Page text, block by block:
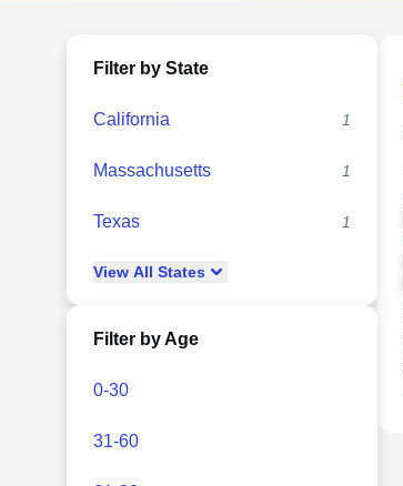
Filter by State
California 1
Massachusetts 1
Texas 1
View All States
Filter by Age
0-30
31-60